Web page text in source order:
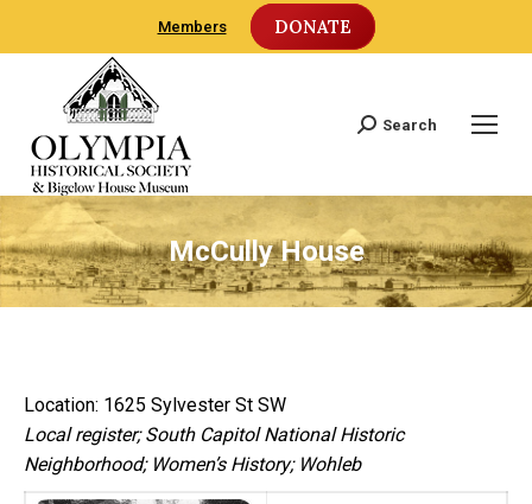
Members DONATE
Search:
Search
McCully House
Location: 1625 Sylvester St SW
Local register; South Capitol National Historic
Neighborhood; Women’s History; Wohleb